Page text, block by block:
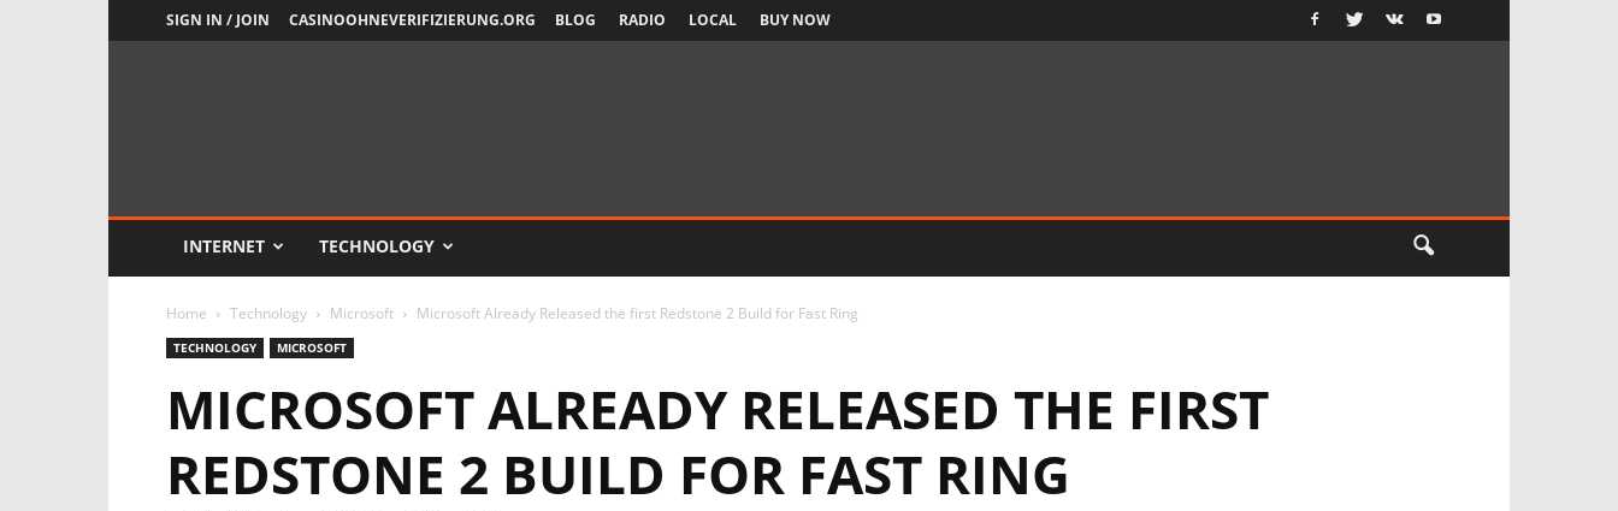
SIGN IN / JOIN CASINOOHNEVERIFIZIERUNG.ORG BLOG RADIO LOCAL BUY NOW
INTERNET TECHNOLOGY
Home Technology Microsoft Microsoft Already Released the first Redstone 2 Build for Fast Ring
TECHNOLOGY MICROSOFT
MICROSOFT ALREADY RELEASED THE FIRST
REDSTONE 2 BUILD FOR FAST RING